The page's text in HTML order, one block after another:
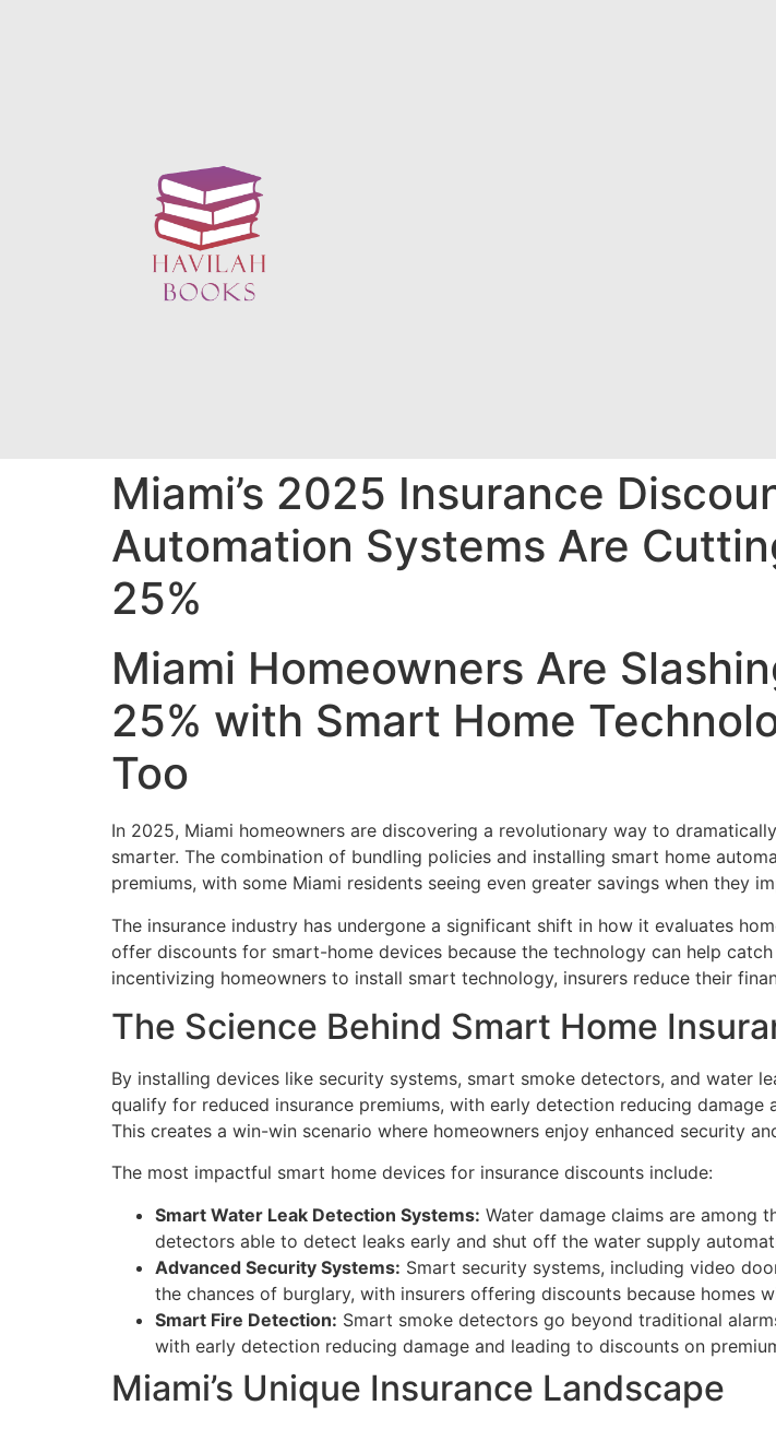
Miami’s 2025 Insurance
Automation Systems Are
25%
Miami Homeowners Are
25% with Smart Home
Too
In 2025, Miami homeowners are discovering a revolutionary way to
smarter. The combination of bundling policies and installing smart home
premiums, with some Miami residents seeing even greater savings when they
The insurance industry has undergone a significant shift in how it evaluates
offer discounts for smart-home devices because the technology can help
incentivizing homeowners to install smart technology, insurers reduce their
The Science Behind Smart Home
By installing devices like security systems, smart smoke detectors, and water
qualify for reduced insurance premiums, with early detection reducing
This creates a win-win scenario where homeowners enjoy enhanced security
The most impactful smart home devices for insurance discounts include:
Smart Water Leak Detection Systems: Water damage claims are among
detectors able to detect leaks early and shut off the water supply
Advanced Security Systems: Smart security systems, including video
the chances of burglary, with insurers offering discounts because homes
Smart Fire Detection: Smart smoke detectors go beyond traditional
with early detection reducing damage and leading to discounts on
Miami’s Unique Insurance Landscape